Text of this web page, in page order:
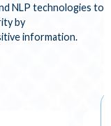
NLP technologies to
by
information.